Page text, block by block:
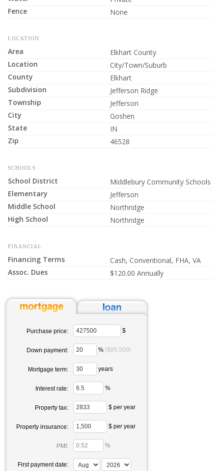
Fence
None
LOCATION
Area
Elkhart County
Location
City/Town/Suburb
County
Elkhart
Subdivision
Jefferson Ridge
Township
Jefferson
City
Goshen
State
IN
Zip
46528
SCHOOLS
School District
Middlebury Community Schools
Elementary
Jefferson
Middle School
Northridge
High School
Northridge
FINANCIAL
Financing Terms
Cash, Conventional, FHA, VA
Assoc. Dues
$120.00 Annually
Purchase price: $
Down payment: % ($85,500)
Mortgage term: years
Interest rate: %
Property tax: $ per year
Property insurance: $ per year
PMI: %
First payment date: